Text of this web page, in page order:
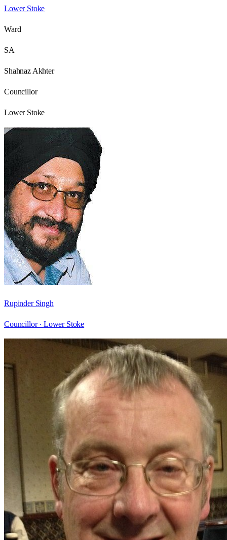
Lower Stoke
Ward
SA
Shahnaz Akhter
Councillor
Lower Stoke
Rupinder Singh
Councillor · Lower Stoke